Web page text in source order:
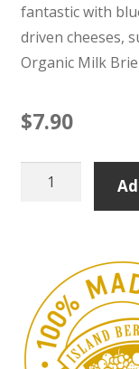
fantastic with
driven cheeses,
Organic Milk
$7.90
Quince